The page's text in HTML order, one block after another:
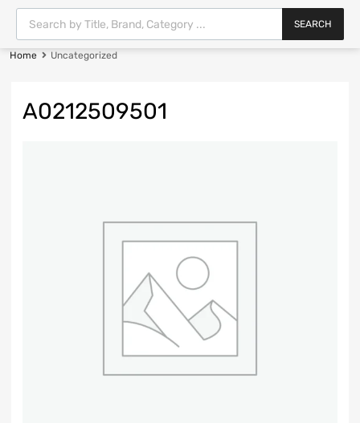
SEARCH
Home Uncategorized
A0212509501